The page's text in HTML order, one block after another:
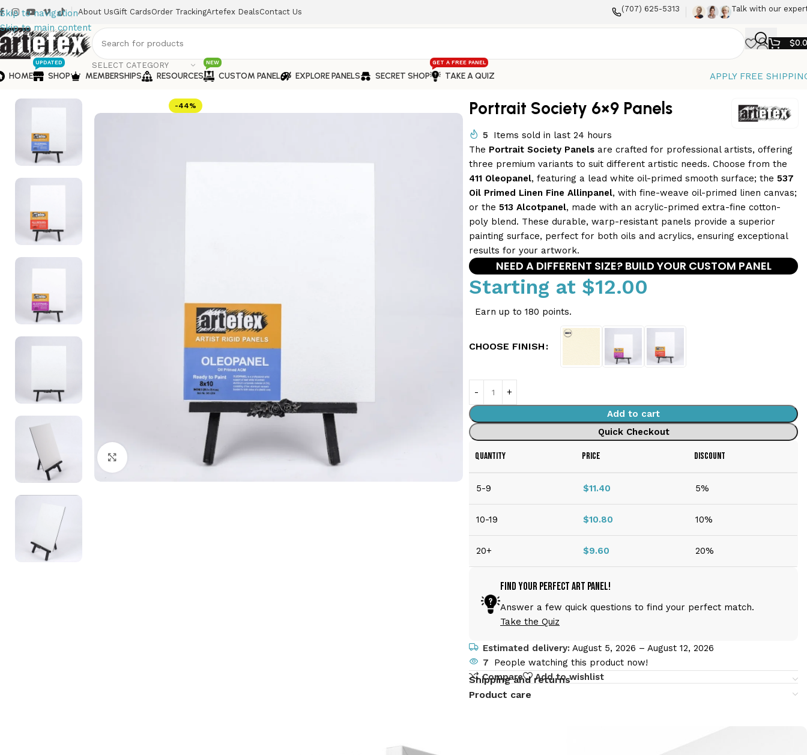
Skip to navigation
Skip to main content
About UsGift CardsOrder TrackingArtefex DealsContact Us (707) 625-5313 Talk with our
SELECT CATEGORY
$
HOME SHOP
UPDATED
MEMBERSHIPS RESOURCES CUSTOM PANEL
NEW
EXPLORE PANELS SECRET SHOP TAKE A QUIZ
GET A FREE PANEL
APPLY FREE
Home Oil Painting Portrait Society 6×9 Panels
-44% Portrait Society 6×9 Panels
5
Items sold in last 24 hours
The Portrait Society Panels are crafted for professional artists, offering
three premium variants to suit different artistic needs. Choose from the
411 Oleopanel, featuring a lead white oil-primed smooth surface; the537
Oil Primed Linen Fine Allinpanel, with fine-weave oil-primed linen canvas;
or the513 Alcotpanel, made with an acrylic-primed extra-fine cotton-
poly blend. These durable, warp-resistant panels provide a superior
painting surface, perfect for both oils and acrylics, ensuring exceptional
results for your artwork.
NEED A DIFFERENT SIZE? BUILD YOUR CUSTOM PANEL
Starting at $12.00
Earn up to 180 points.
CHOOSE FINISH
Add to cart
Quick Checkout
QUANTITY PRICE DISCOUNT
5-9 $11.40 5%
10-19 $10.80 10%
20+ $9.60 20%
Find Your Perfect Art Panel!
Answer a few quick questions to find your perfect match.
Take the Quiz
Estimated delivery: August 5, 2026 – August 12, 2026
7
People watching this product now!
Compare
Add to wishlist
Shipping and returns
Product care